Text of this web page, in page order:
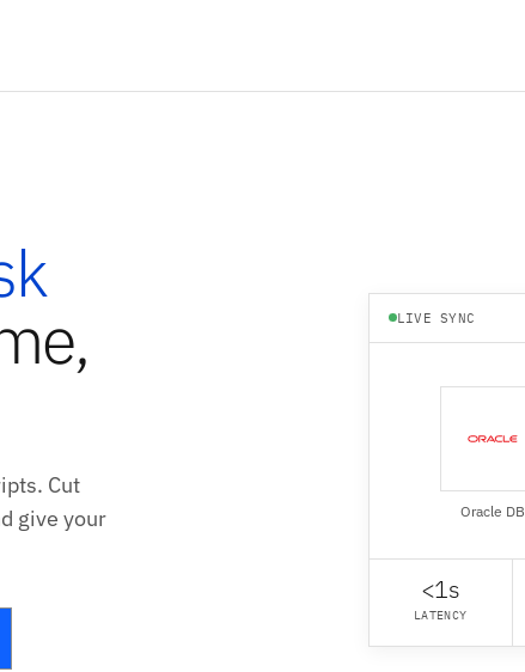
Cut
give your
LIVE SYNC
Oracle DB
<1s
LATENCY